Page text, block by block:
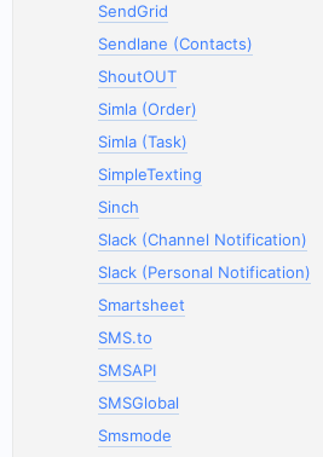
SendGrid
Sendlane (Contacts)
ShoutOUT
Simla (Order)
Simla (Task)
SimpleTexting
Sinch
Slack (Channel Notification)
Slack (Personal Notification)
Smartsheet
SMS.to
SMSAPI
SMSGlobal
Smsmode